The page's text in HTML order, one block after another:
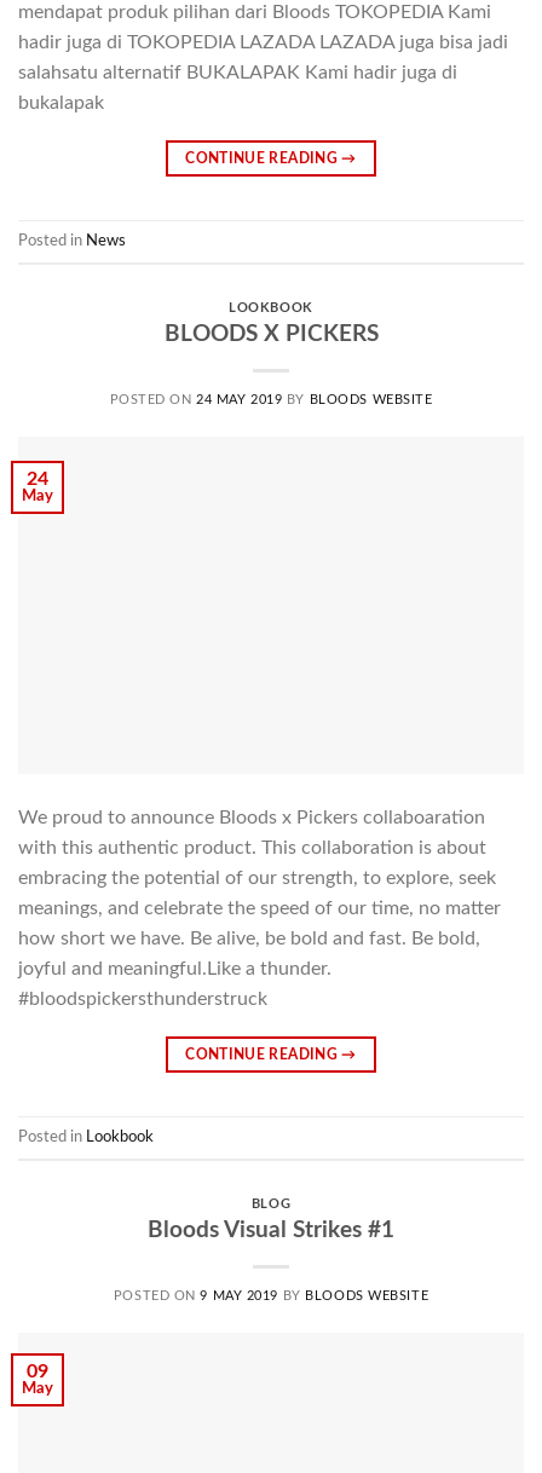
mendapat produk pilihan dari Bloods TOKOPEDIA Kami
hadir juga di TOKOPEDIA LAZADA LAZADA juga bisa jadi
salahsatu alternatif BUKALAPAK Kami hadir juga di
bukalapak
CONTINUE READING→
Posted in News
LOOKBOOK
BLOODS X PICKERS
POSTED ON24 MAY 2019 BY BLOODS WEBSITE
24
May
We proud to announce Bloods x Pickers collaboaration
with this authentic product. This collaboration is about
embracing the potential of our strength, to explore, seek
meanings, and celebrate the speed of our time, no matter
how short we have. Be alive, be bold and fast. Be bold,
joyful and meaningful.Like a thunder.
#bloodspickersthunderstruck
CONTINUE READING→
Posted in Lookbook
BLOG
Bloods Visual Strikes #1
POSTED ON9 MAY 2019 BY BLOODS WEBSITE
09
May